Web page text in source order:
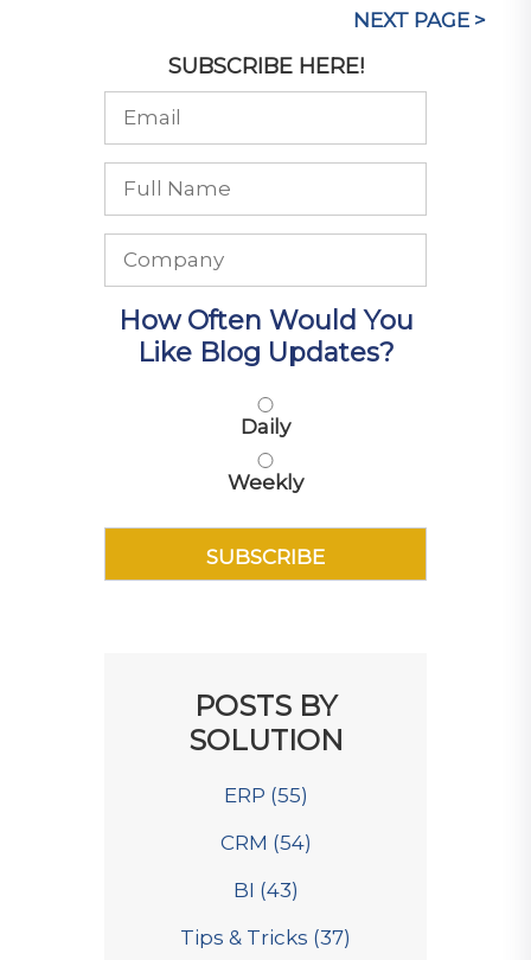
NEXT PAGE >
SUBSCRIBE HERE!
How Often Would You
Like Blog Updates?
Daily
Weekly
POSTS BY
SOLUTION
ERP (55)
CRM (54)
BI (43)
Tips & Tricks (37)